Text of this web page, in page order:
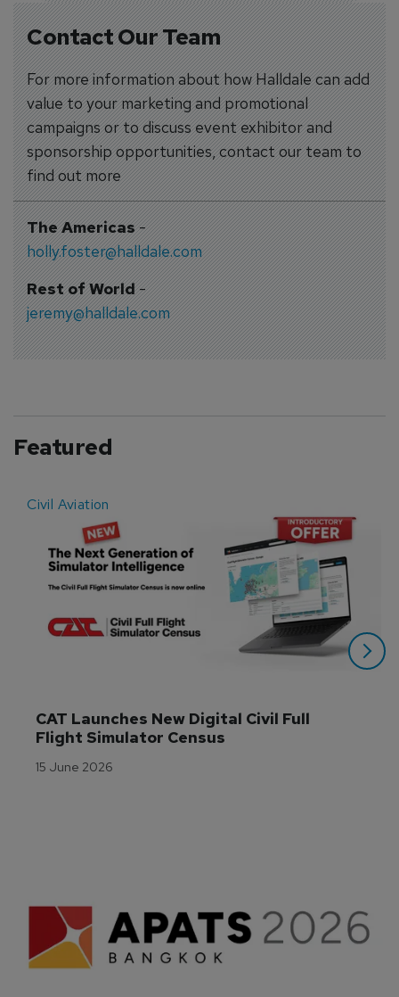
Contact Our Team
For more information about how Halldale can add
value to your marketing and promotional
campaigns or to discuss event exhibitor and
sponsorship opportunities, contact our team to
find out more
The Americas-
holly.foster@halldale.com
Rest of World-
jeremy@halldale.com
Featured
Civil Aviation
CAT Launches New Digital Civil Full
Flight Simulator Census
15 June 2026